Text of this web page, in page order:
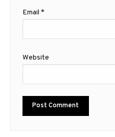
Email *
Website